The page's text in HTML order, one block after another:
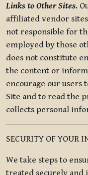
Links to Other Sites.
affiliated vendor
not responsible for
employed by those
does not constitute
the content or
encourage our users
Site and to read the
collects personal
SECURITY OF YOUR
We take steps to
treated securely and